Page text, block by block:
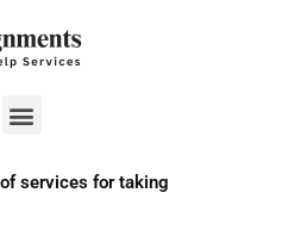
Menu
services for taking